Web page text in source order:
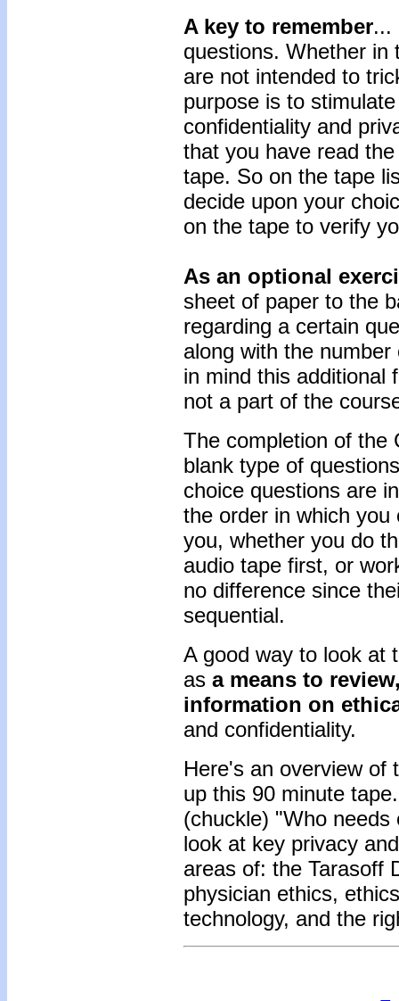
A key to remember...
questions. Whether in
are not intended to
purpose is to
confidentiality and
that you have read
tape. So on the tape
decide upon your
on the tape to verify
As an optional
sheet of paper to the
regarding a certain
along with the
in mind this additional
not a part of the
The completion of the
blank type of
choice questions are
the order in which
you, whether you do
audio tape first, or
no difference since
sequential.
A good way to look at
as a means to
information on
and confidentiality.
Here's an overview of
up this 90 minute
(chuckle) "Who
look at key privacy
areas of: the Tarasoff
physician ethics,
technology, and the